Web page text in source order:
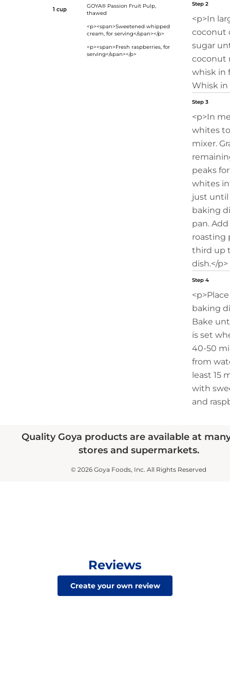
1 cup
GOYA® Passion Fruit Pulp,
thawed
<p><span>Sweetened whipped
cream, for serving</span></p>
<p><span>Fresh raspberries, for
serving</span></p>
Step 2
<p>In
coconut
sugar
coconut
whisk in
Whisk in
Step 3
<p>In
whites
mixer.
peaks
whites
just until
baking
pan.
roasting
third up
dish.</p>
Step 4
baking
Bake
is set
40-50
from
least 15
with
and
Quality Goya products are available at
stores and supermarkets.
© 2026 Goya Foods, Inc. All Rights Reserved
Reviews
Create your own review